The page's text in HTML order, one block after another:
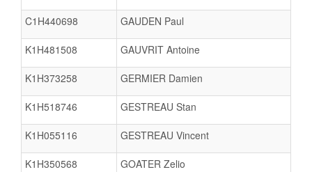
C1H440698 GAUDEN Paul
K1H481508 GAUVRIT Antoine
K1H373258 GERMIER Damien
K1H518746 GESTREAU Stan
K1H055116 GESTREAU Vincent
K1H350568 GOATER Zelio